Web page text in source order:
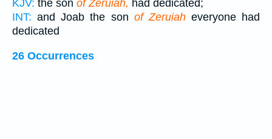
KJV: the son of Zeruiah, had dedicated;
INT: and Joab the son of Zeruiaheveryone had
dedicated
26 Occurrences